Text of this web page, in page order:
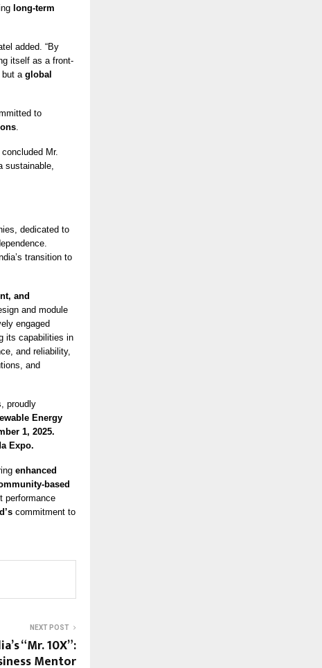
long-term
added. “By
itself as a front-
but a global
to
Mr.
sustainable,
dedicated to
transition to
and
and module
engaged
its capabilities in
and reliability,
and
proudly
Energy
1, 2025.
Expo.
enhanced
based
performance
commitment to
NEXT POST
“Mr. 10X”:
Mentor